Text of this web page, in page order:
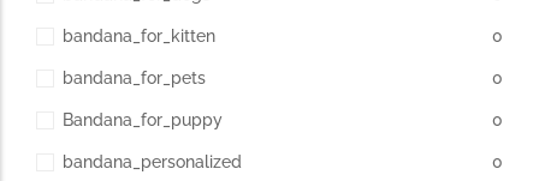
bandana_for_kitten 0
bandana_for_pets 0
Bandana_for_puppy 0
bandana_personalized 0